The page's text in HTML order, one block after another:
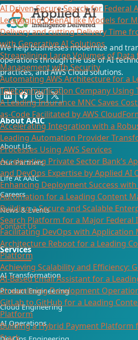
AI Driven Secure Search for Federal
Leveraging OpenAI like Models for
Delivery and cutting Delivery Time
with Generative AI Solutions
Streamlining Large Volumes of Data
Management with Security
Automating AWS Architecture for a
Telecommunication Company
A Leading Insurance MNC Saves
as-Code Facilitated by AWS
Accelerating Integration with a
Leading Automation Provider
Processes Using AWS Services
Accelerating Private Sector Bank’s
and DevOps Expertise by Applied AI
Enhancing Deployment Success
Automation for a Leading Content
Building a Secure and Scalable
Search Platform for a Major Federal
Facilitating DevOps with
Architecture Reboot for a Leading
Platform
Achieving Scalability and Efficiency:
AI-Based Email Assistant for a
Streamlining Development
GitLab to GitHub for a Leading
Platform
Building a Hybrid Payment Platform
Stack
We help businesses modernize and
operations through the use of AI
practices, and AWS Cloud solutions.
About AAIC
About Us
Our Partners
Life At AAIC
Careers
News & Events
Contact Us
Services
AI Transformation
Product Engineering
Cloud Engineering
AI Operations